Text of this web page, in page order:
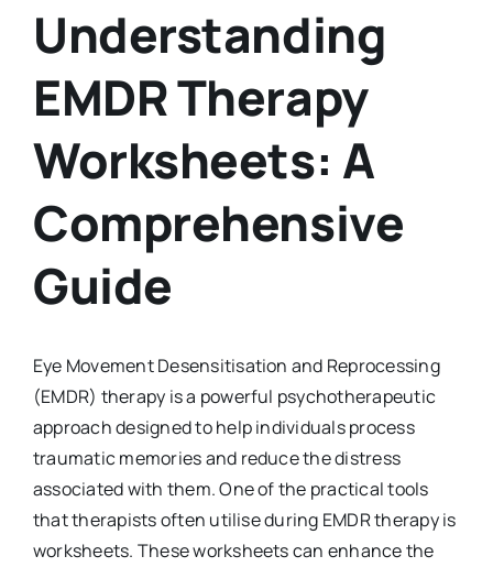
Understanding
EMDR Therapy
Worksheets: A
Comprehensive
Guide
Eye Movement Desensitisation and Reprocessing
(EMDR) therapy is a powerful psychotherapeutic
approach designed to help individuals process
traumatic memories and reduce the distress
associated with them. One of the practical tools
that therapists often utilise during EMDR therapy is
worksheets. These worksheets can enhance the